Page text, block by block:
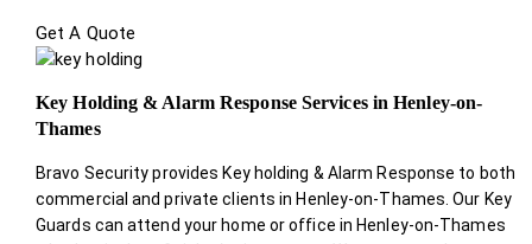
Get A Quote
Key Holding & Alarm Response Services in Henley-on-
Thames
Bravo Security provides Key holding & Alarm Response to both
commercial and private clients in Henley-on-Thames. Our Key
Guards can attend your home or office in Henley-on-Thames